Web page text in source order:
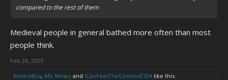
Games shit.
I'm out of material.
compared to the rest of them
Medieval people in general bathed more often than most
people think.
Feb 26, 2025
RetardBus, Ms. Mowz and ICanFeelTheCosmos0704 like this.